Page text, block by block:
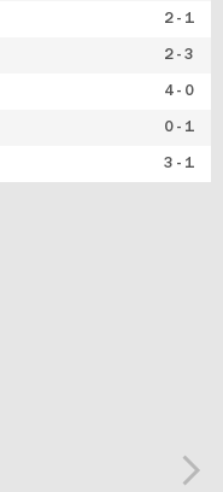
2 - 1
2 - 3
4 - 0
0 - 1
3 - 1